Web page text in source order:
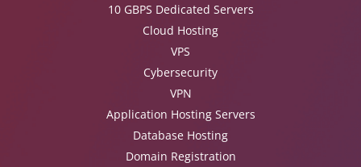
10 GBPS Dedicated Servers
Cloud Hosting
VPS
Cybersecurity
VPN
Application Hosting Servers
Database Hosting
Domain Registration